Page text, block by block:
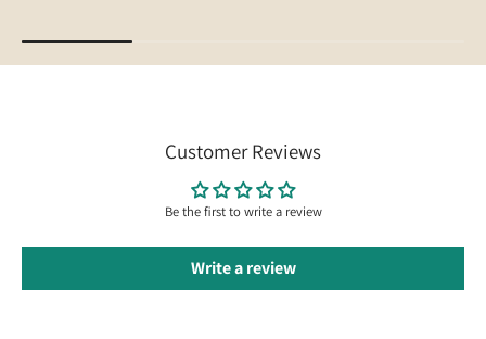
Customer Reviews
Be the first to write a review
Write a review